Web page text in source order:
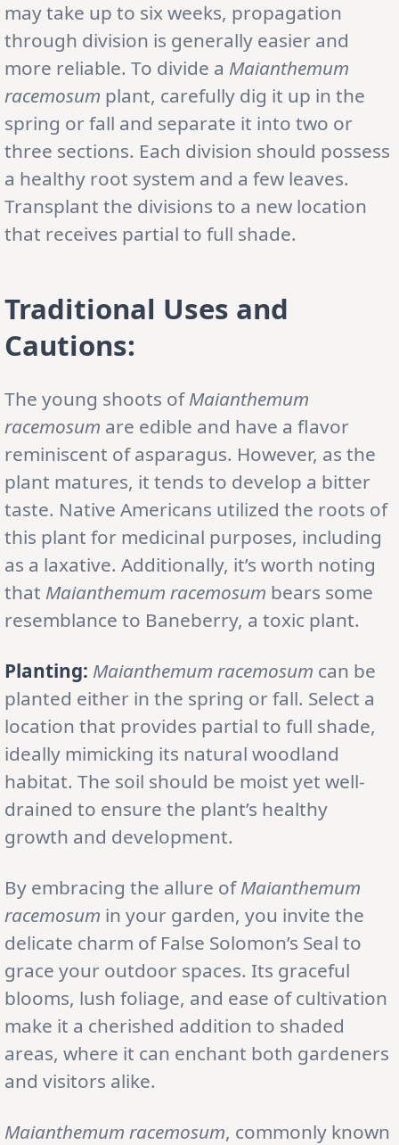
may take up to six weeks, propagation
through division is generally easier and
more reliable. To divide a Maianthemum
racemosum plant, carefully dig it up in the
spring or fall and separate it into two or
three sections. Each division should possess
a healthy root system and a few leaves.
Transplant the divisions to a new location
that receives partial to full shade.
Traditional Uses and
Cautions:
The young shoots ofMaianthemum
racemosum are edible and have a flavor
reminiscent of asparagus. However, as the
plant matures, it tends to develop a bitter
taste. Native Americans utilized the roots of
this plant for medicinal purposes, including
as a laxative. Additionally, it’s worth noting
that Maianthemum racemosum bears some
resemblance to Baneberry, a toxic plant.
Planting: Maianthemum racemosum can be
planted either in the spring or fall. Select a
location that provides partial to full shade,
ideally mimicking its natural woodland
habitat. The soil should be moist yet well-
drained to ensure the plant’s healthy
growth and development.
By embracing the allure ofMaianthemum
racemosum in your garden, you invite the
delicate charm of False Solomon’s Seal to
grace your outdoor spaces. Its graceful
blooms, lush foliage, and ease of cultivation
make it a cherished addition to shaded
areas, where it can enchant both gardeners
and visitors alike.
Maianthemum racemosum, commonly known